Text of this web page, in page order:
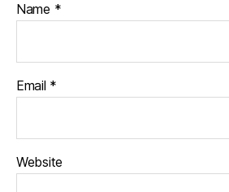
Name *
Email *
Website